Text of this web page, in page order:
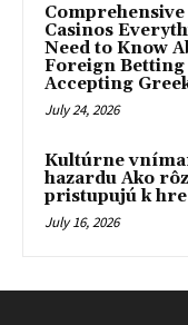
Casinos
Need to Know
Foreign Betting
Accepting
July 24, 2026
Kultúrne
hazardu Ako
pristupujú k hre
July 16, 2026